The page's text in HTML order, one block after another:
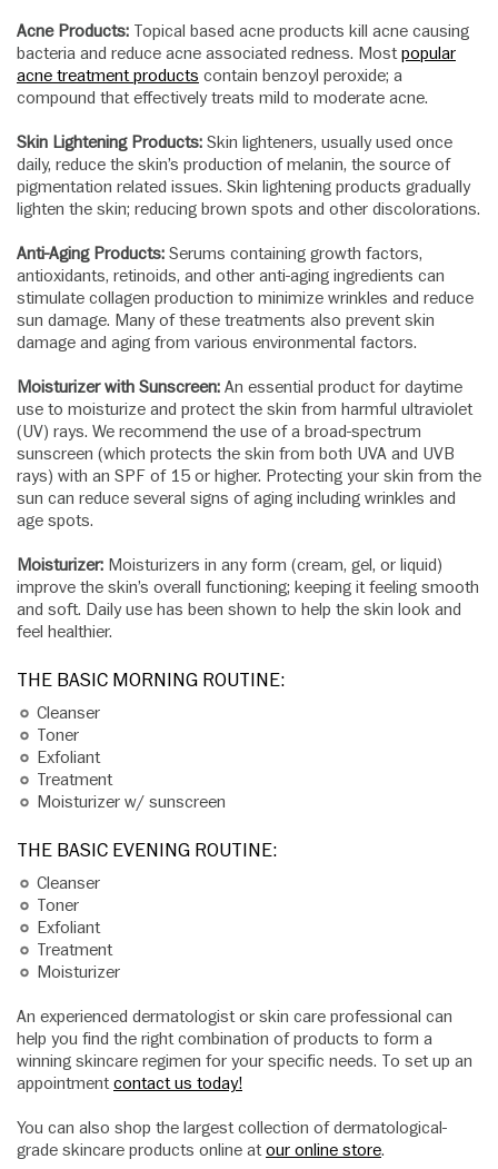
Acne Products: Topical based acne products kill acne causing
bacteria and reduce acne associated redness. Mostpopular
acne treatment products contain benzoyl peroxide; a
compound that effectively treats mild to moderate acne.
Skin Lightening Products: Skin lighteners, usually used once
daily, reduce the skin’s production of melanin, the source of
pigmentation related issues. Skin lightening products gradually
lighten the skin; reducing brown spots and other discolorations.
Anti-Aging Products: Serums containing growth factors,
antioxidants, retinoids, and other anti-aging ingredients can
stimulate collagen production to minimize wrinkles and reduce
sun damage. Many of these treatments also prevent skin
damage and aging from various environmental factors.
Moisturizer with Sunscreen: An essential product for daytime
use to moisturize and protect the skin from harmful ultraviolet
(UV) rays. We recommend the use of a broad-spectrum
sunscreen (which protects the skin from both UVA and UVB
rays) with an SPF of 15 or higher. Protecting your skin from the
sun can reduce several signs of aging including wrinkles and
age spots.
Moisturizer: Moisturizers in any form (cream, gel, or liquid)
improve the skin’s overall functioning; keeping it feeling smooth
and soft. Daily use has been shown to help the skin look and
feel healthier.
THE BASIC MORNING ROUTINE:
Cleanser
Toner
Exfoliant
Treatment
Moisturizer w/ sunscreen
THE BASIC EVENING ROUTINE:
Cleanser
Toner
Exfoliant
Treatment
Moisturizer
An experienced dermatologist or skin care professional can
help you find the right combination of products to form a
winning skincare regimen for your specific needs. To set up an
appointmentcontact us today!
You can also shop the largest collection of dermatological-
grade skincare products online atour online store.